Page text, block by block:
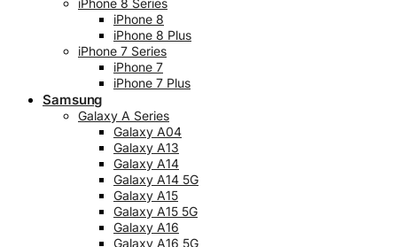
iPhone 8 Series
iPhone 8
iPhone 8 Plus
iPhone 7 Series
iPhone 7
iPhone 7 Plus
Samsung
Galaxy A Series
Galaxy A04
Galaxy A13
Galaxy A14
Galaxy A14 5G
Galaxy A15
Galaxy A15 5G
Galaxy A16
Galaxy A16 5G